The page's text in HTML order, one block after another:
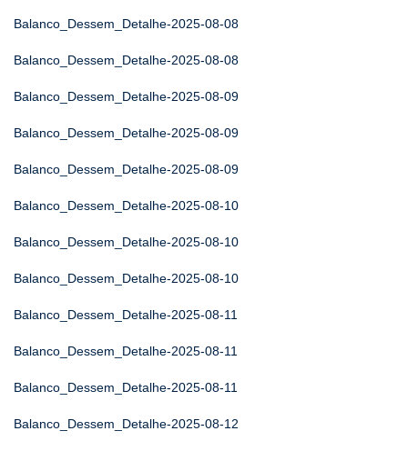
Balanco_Dessem_Detalhe-2025-08-08
Balanco_Dessem_Detalhe-2025-08-08
Balanco_Dessem_Detalhe-2025-08-09
Balanco_Dessem_Detalhe-2025-08-09
Balanco_Dessem_Detalhe-2025-08-09
Balanco_Dessem_Detalhe-2025-08-10
Balanco_Dessem_Detalhe-2025-08-10
Balanco_Dessem_Detalhe-2025-08-10
Balanco_Dessem_Detalhe-2025-08-11
Balanco_Dessem_Detalhe-2025-08-11
Balanco_Dessem_Detalhe-2025-08-11
Balanco_Dessem_Detalhe-2025-08-12